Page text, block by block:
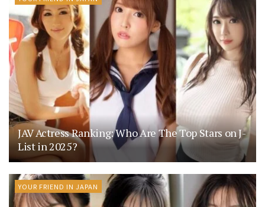
JAV Actress Ranking: Who Are The Top Stars on J-
List in 2025?
YOUR FRIEND IN JAPAN